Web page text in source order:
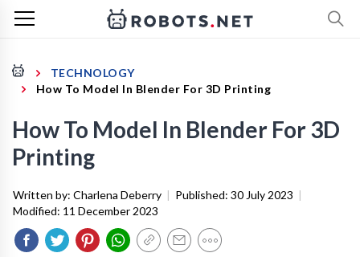
TECHNOLOGY
How To Model In Blender For 3D Printing
How To Model In Blender For 3D
Printing
Written by: Charlena Deberry | Published: 30 July 2023 |
Modified: 11 December 2023